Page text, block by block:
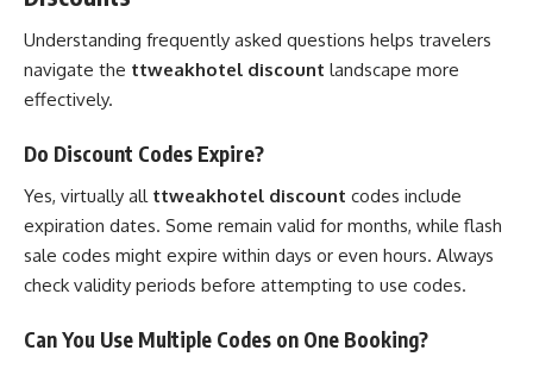
Understanding frequently asked questions helps travelers
navigate the ttweakhotel discount landscape more
effectively.
Do Discount Codes Expire?
Yes, virtually all ttweakhotel discount codes include
expiration dates. Some remain valid for months, while flash
sale codes might expire within days or even hours. Always
check validity periods before attempting to use codes.
Can You Use Multiple Codes on One Booking?